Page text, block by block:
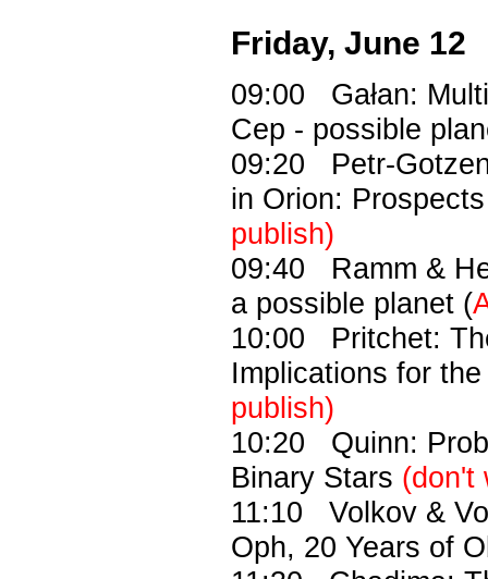
Friday, June 12
09:00 Gałan:
Cep - possible
09:20 Petr-
in Orion:
publish)
09:40 Ramm &
a possible planet (
10:00 Pritchet:
Implications for
publish)
10:20 Quinn:
Binary Stars (don't
11:10 Volkov &
Oph, 20 Years of